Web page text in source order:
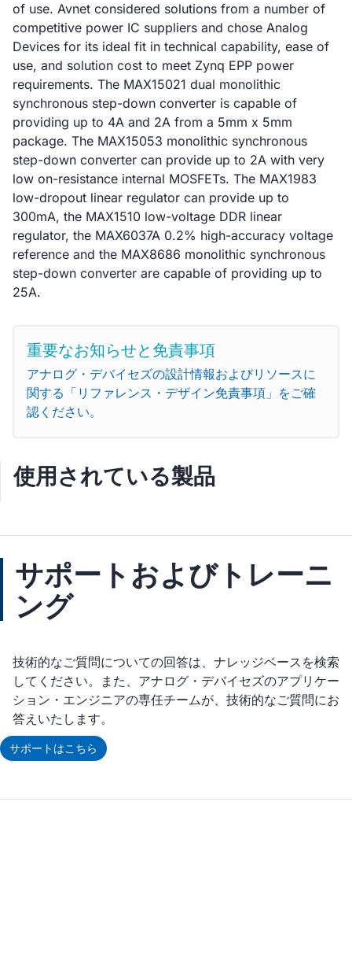
of use. Avnet considered solutions from a number of
competitive power IC suppliers and chose Analog
Devices for its ideal fit in technical capability, ease of
use, and solution cost to meet Zynq EPP power
requirements. The MAX15021 dual monolithic
synchronous step-down converter is capable of
providing up to 4A and 2A from a 5mm x 5mm
package. The MAX15053 monolithic synchronous
step-down converter can provide up to 2A with very
low on-resistance internal MOSFETs. The MAX1983
low-dropout linear regulator can provide up to
300mA, the MAX1510 low-voltage DDR linear
regulator, the MAX6037A 0.2% high-accuracy voltage
reference and the MAX8686 monolithic synchronous
step-down converter are capable of providing up to
25A.
重要なお知らせと免責事項
アナログ・デバイセズの設計情報およびリソースに
関する「リファレンス・デザイン免責事項」をご確
認ください。
使用されている製品
サポートおよびトレーニ
ング
技術的なご質問についての回答は、ナレッジベースを検索
してください。また、アナログ・デバイセズのアプリケー
ション・エンジニアの専任チームが、技術的なご質問にお
答えいたします。
サポートはこちら